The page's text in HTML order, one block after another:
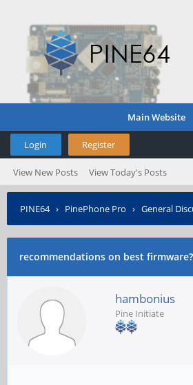
Main Website
Login Register
View New Posts View Today's Posts
PINE64› PinePhone Pro › General
recommendations on best firmware?
hambonius
Pine Initiate